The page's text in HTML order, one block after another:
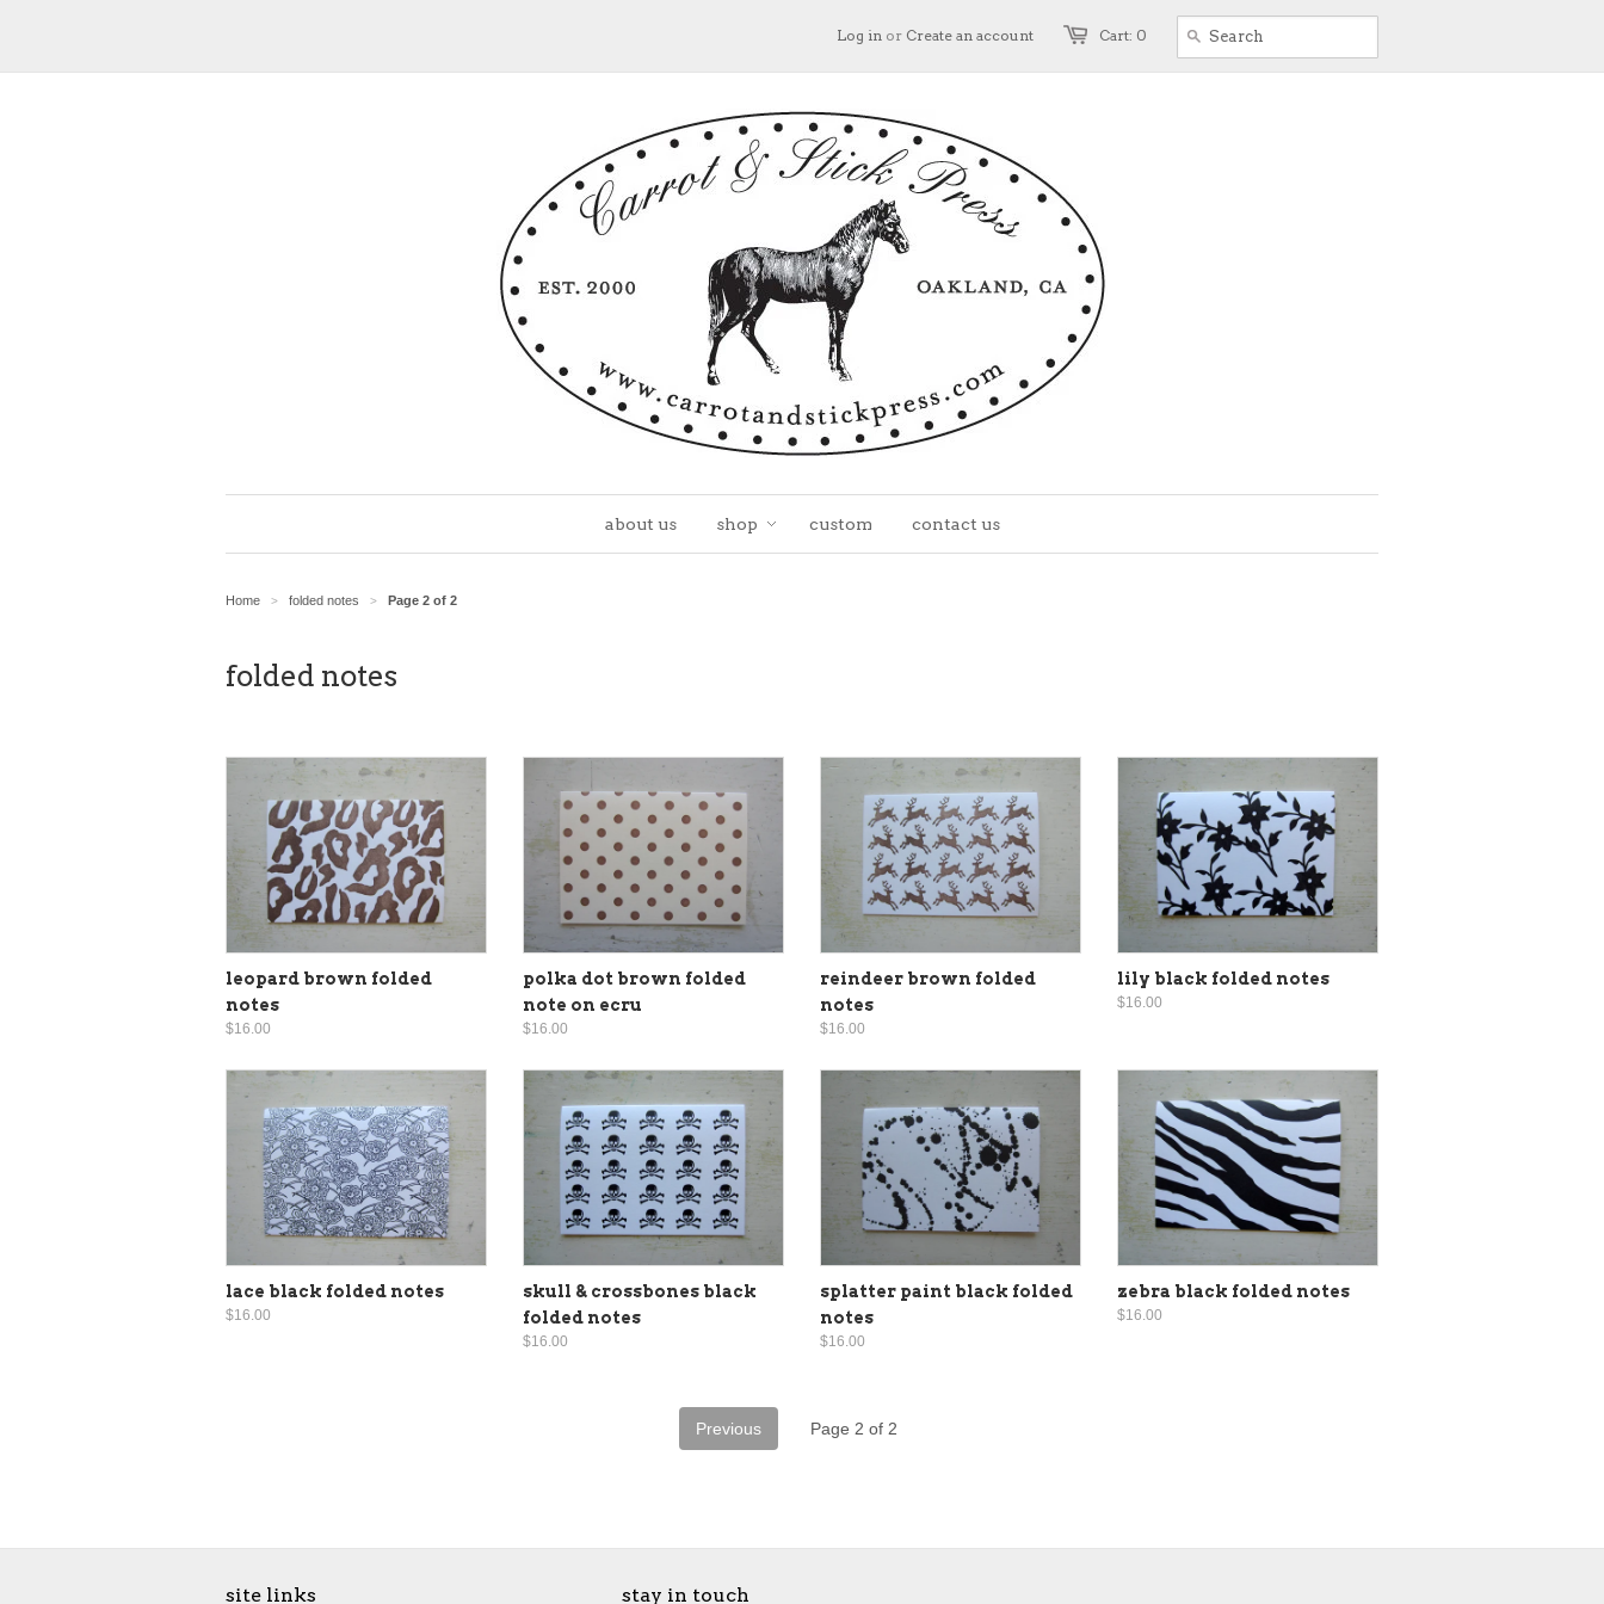
Cart: 0
Log in or Create an account
about us shop custom contact us
Home > folded notes > Page 2 of 2
folded notes
leopard brown folded
notes
$16.00
polka dot brown folded
note on ecru
$16.00
reindeer brown folded
notes
$16.00
lily black folded notes
$16.00
lace black folded notes
$16.00
skull & crossbones black
folded notes
$16.00
splatter paint black folded
notes
$16.00
zebra black folded notes
$16.00
Previous Page 2 of 2
site links stay in touch